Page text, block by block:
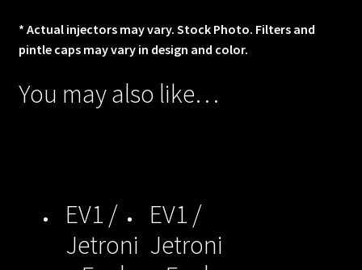
* Actual injectors may vary. Stock Photo. Filters and
pintle caps may vary in design and color.
You may also like…
EV1 /
Jetroni
EV1 /
Jetroni